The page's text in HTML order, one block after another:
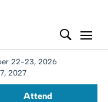
22-23, 2026
2027
Attend